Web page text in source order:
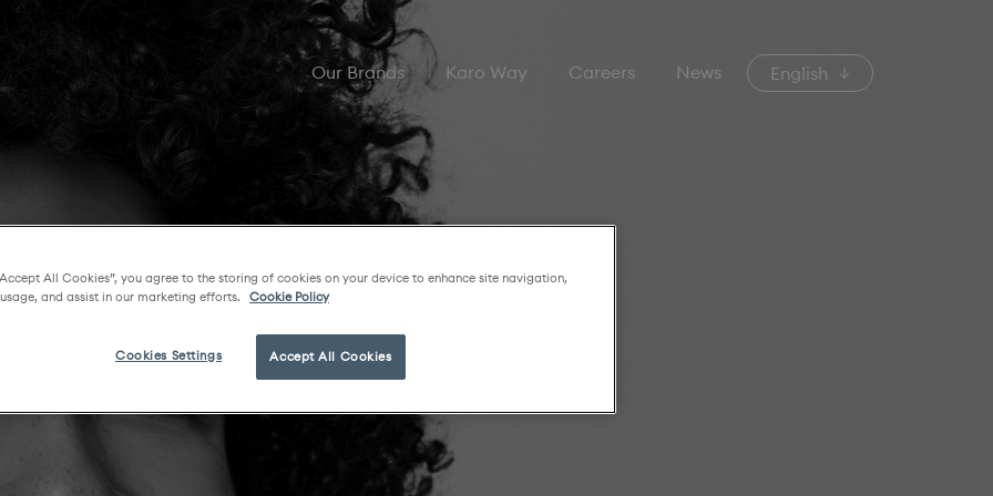
Our Brands Karo Way Careers News English
All Cookies”, you agree to the storing of cookies on your device to enhance site navigation,
and assist in our marketing efforts.
Cookie Policy
Accept All Cookies
Cookies Settings